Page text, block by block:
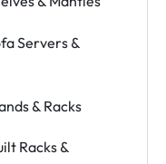
Servers &
& Racks
Racks &